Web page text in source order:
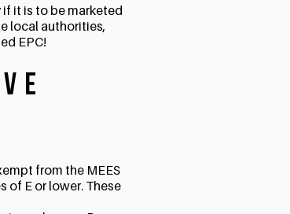
it is to be marketed
local authorities,
EPC!
from the MEES
of E or lower. These